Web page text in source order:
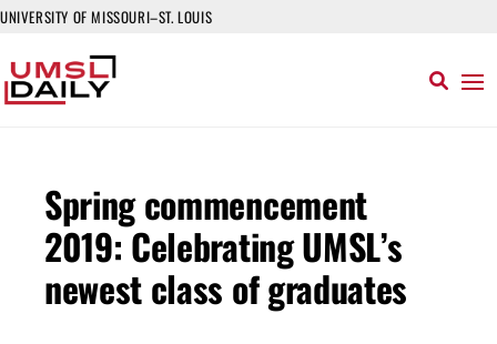
UNIVERSITY OF MISSOURI–ST. LOUIS
Spring commencement
2019: Celebrating UMSL’s
newest class of graduates